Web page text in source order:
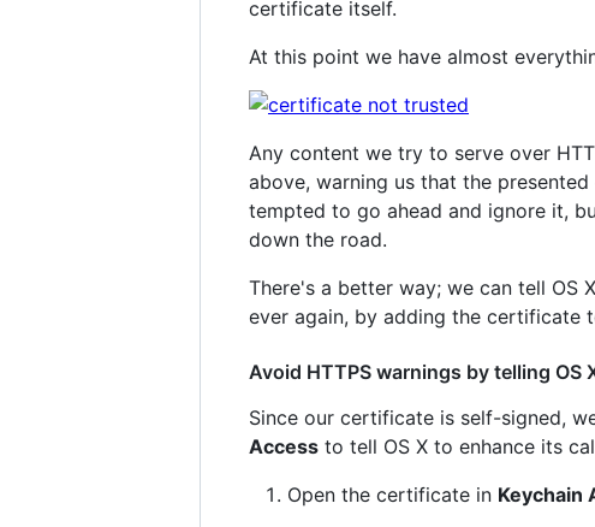
certificate itself.
At this point we have almost
Any content we try to serve over
above, warning us that the
tempted to go ahead and ignore it,
down the road.
There's a better way; we can tell
ever again, by adding the certificate
Avoid HTTPS warnings by telling
Since our certificate is self-signed,
Access to tell OS X to enhance its
Open the certificate in Keychain